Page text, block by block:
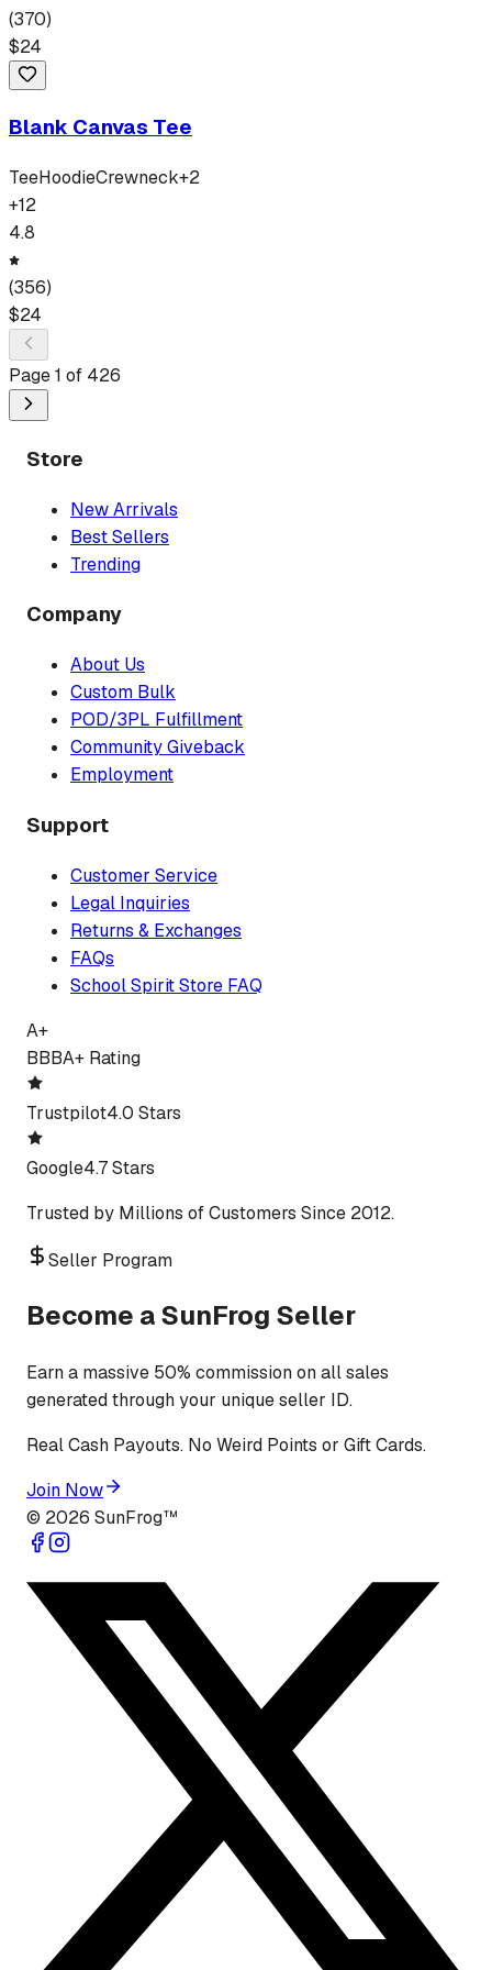
(370)
$24
Blank Canvas Tee
TeeHoodieCrewneck+2
+12
4.8
(356)
$24
Page1 of 426
Store
New Arrivals
Best Sellers
Trending
Company
About Us
Custom Bulk
POD/3PL Fulfillment
Community Giveback
Employment
Support
Customer Service
Legal Inquiries
Returns & Exchanges
FAQs
School Spirit Store FAQ
A+
BBBA+ Rating
Trustpilot4.0 Stars
Google4.7 Stars
Trusted by Millions of Customers Since 2012.
Seller Program
Become a SunFrog Seller
Earn a massive 50% commission on all sales
generated through your unique seller ID.
Real Cash Payouts. No Weird Points or Gift Cards.
Join Now
© 2026 SunFrog™